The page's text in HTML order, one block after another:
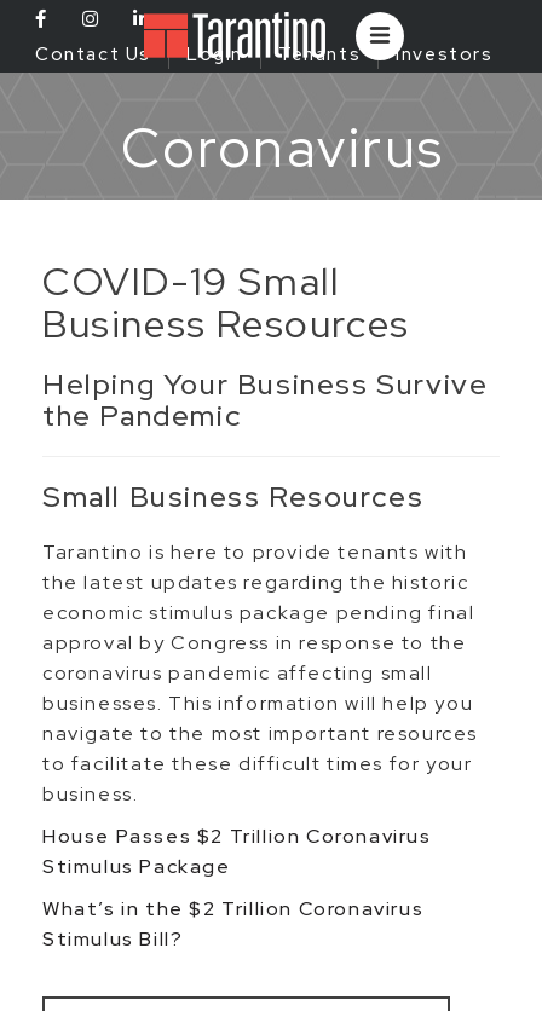
Contact Us Login Tenants Investors
Coronavirus
COVID-19 Small
Business Resources
Helping Your Business Survive
the Pandemic
Small Business Resources
Tarantino is here to provide tenants with
the latest updates regarding the historic
economic stimulus package pending final
approval by Congress in response to the
coronavirus pandemic affecting small
businesses. This information will help you
navigate to the most important resources
to facilitate these difficult times for your
business.
House Passes $2 Trillion Coronavirus
Stimulus Package
What’s in the $2 Trillion Coronavirus
Stimulus Bill?